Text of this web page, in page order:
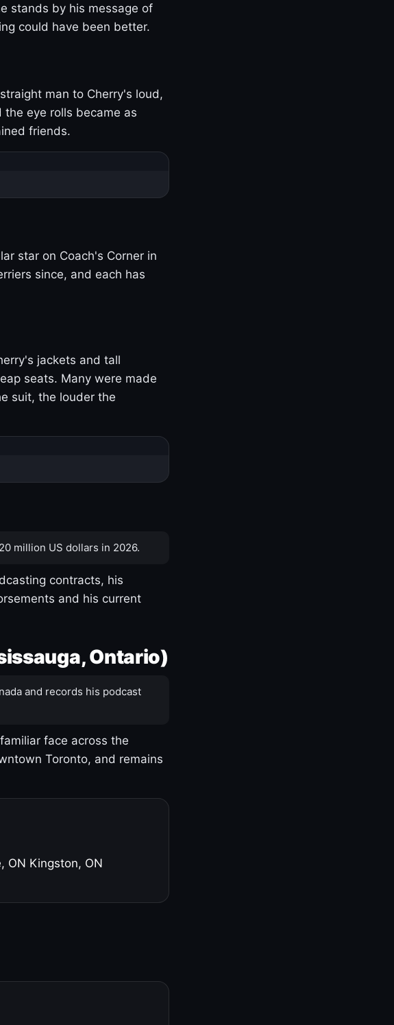
stands by his message of
could have been better.
man to Cherry's loud,
eye rolls became as
friends.
star on Coach's Corner in
since, and each has
jackets and tall
seats. Many were made
suit, the louder the
million US dollars in 2026.
contracts, his
and his current
Ontario)
and records his podcast
face across the
Toronto, and remains
ON Kingston, ON